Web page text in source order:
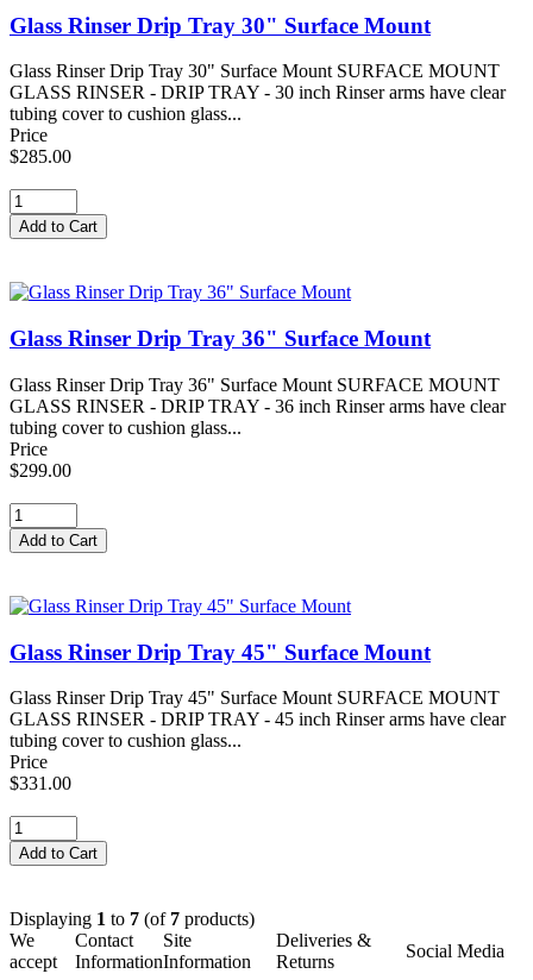
Glass Rinser Drip Tray 30" Surface Mount
Glass Rinser Drip Tray 30" Surface Mount SURFACE MOUNT
GLASS RINSER - DRIP TRAY - 30 inch Rinser arms have clear
tubing cover to cushion glass...
Price
$285.00
Glass Rinser Drip Tray 36" Surface Mount
Glass Rinser Drip Tray 36" Surface Mount SURFACE MOUNT
GLASS RINSER - DRIP TRAY - 36 inch Rinser arms have clear
tubing cover to cushion glass...
Price
$299.00
Glass Rinser Drip Tray 45" Surface Mount
Glass Rinser Drip Tray 45" Surface Mount SURFACE MOUNT
GLASS RINSER - DRIP TRAY - 45 inch Rinser arms have clear
tubing cover to cushion glass...
Price
$331.00
Displaying 1 to 7 (of 7 products)
We
accept
Contact
Information
Site
Information
Deliveries &
Returns
Social Media